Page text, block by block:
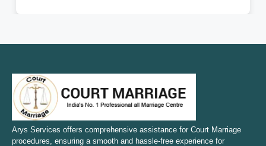
Court Marriage in Sambhal
Court Marriage in Bulandshahr
Court Marriage in Mirzapur and Vindhyachal
Arys Services offers comprehensive assistance for Court Marriage
procedures, ensuring a smooth and hassle-free experience for